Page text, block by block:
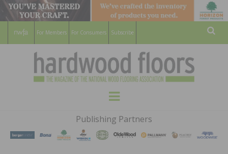
For Members For Consumers Subscribe
HARDWOOD
FLOORS
MAGAZINE
WOOD FLOORING ASSOCATION
Menu
Publishing Partners